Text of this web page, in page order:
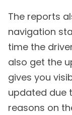
The reports
navigation
time the
also get the
gives you
updated due
reasons on